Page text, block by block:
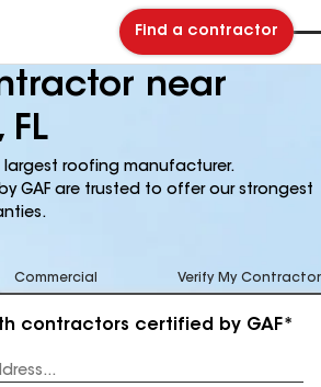
Find a contractor
near
FL
largest roofing manufacturer.
GAF are trusted to offer our strongest
Commercial Verify My Contractor
contractors certified by GAF*